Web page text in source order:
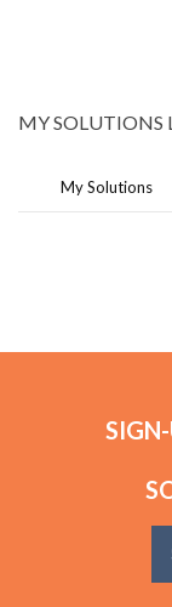
MY SOLUTIONS
My Solutions